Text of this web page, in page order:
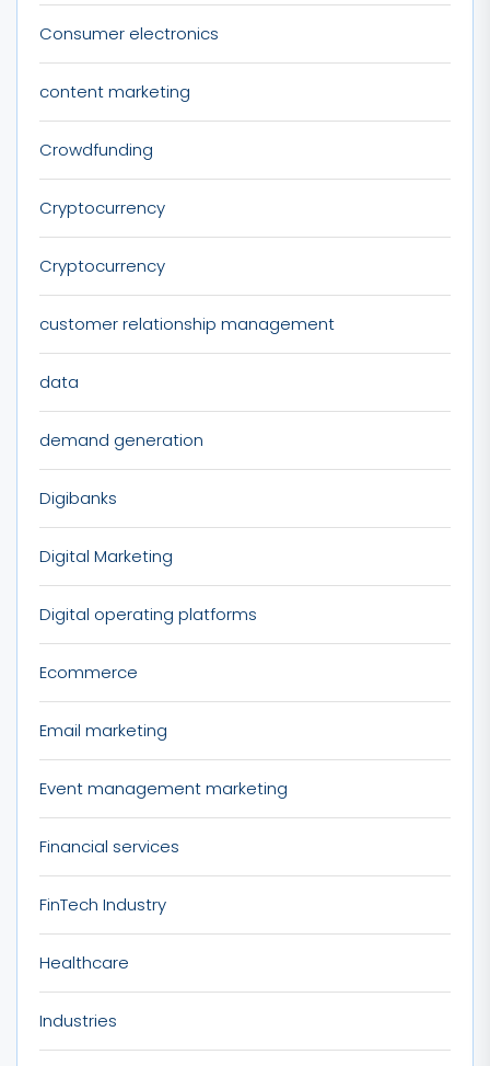
Consumer electronics
content marketing
Crowdfunding
Cryptocurrency
Cryptocurrency
customer relationship management
data
demand generation
Digibanks
Digital Marketing
Digital operating platforms
Ecommerce
Email marketing
Event management marketing
Financial services
FinTech Industry
Healthcare
Industries